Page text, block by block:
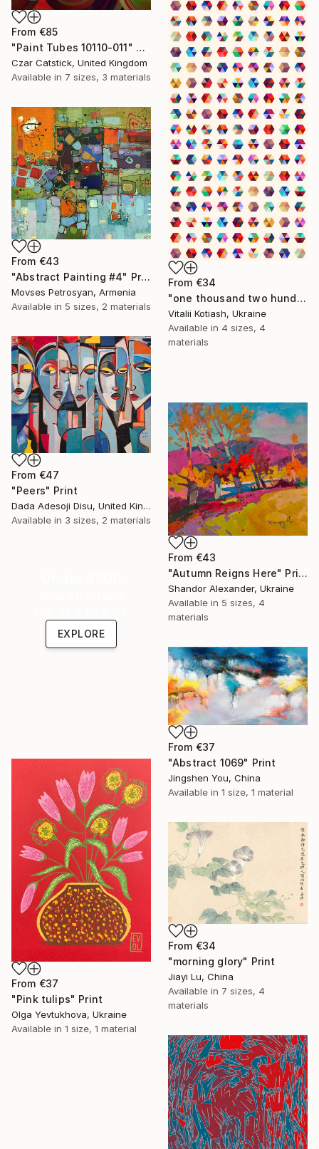
From €85
"Paint Tubes 10110-011" Print
Czar Catstick, United Kingdom
Available in 7 sizes, 3 materials
From €34
"one thousand two hundred and fifty-four - Limited Edition of 6" Print
Vitalii Kotiash, Ukraine
Available in 4 sizes, 4
materials
From €43
"Abstract Painting #4" Print
Movses Petrosyan, Armenia
Available in 5 sizes, 2 materials
From €47
"Peers" Print
Dada Adesoji Disu, United Kingdom
Available in 3 sizes, 2 materials
From €43
"Autumn Reigns Here" Print
Shandor Alexander, Ukraine
Available in 5 sizes, 4
materials
EXPLORE
From €37
"Abstract 1069" Print
Jingshen You, China
Available in 1 size, 1 material
From €37
"Pink tulips" Print
Olga Yevtukhova, Ukraine
Available in 1 size, 1 material
From €34
"morning glory" Print
Jiayi Lu, China
Available in 7 sizes, 4
materials